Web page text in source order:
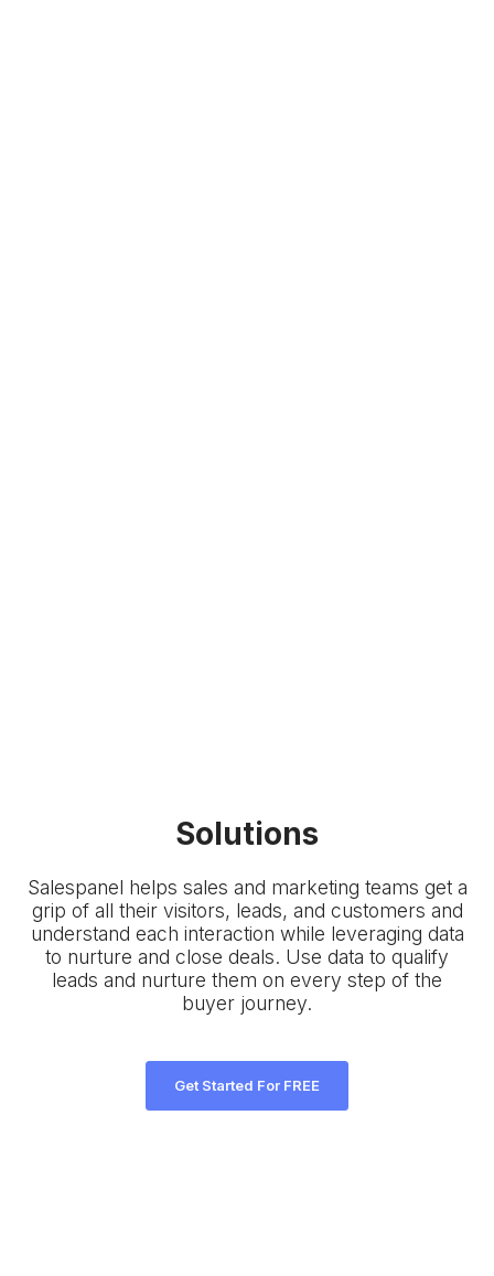
Solutions
Salespanel helps sales and marketing teams get a
grip of all their visitors, leads, and customers and
understand each interaction while leveraging data
to nurture and close deals. Use data to qualify
leads and nurture them on every step of the
buyer journey.
Get Started For FREE